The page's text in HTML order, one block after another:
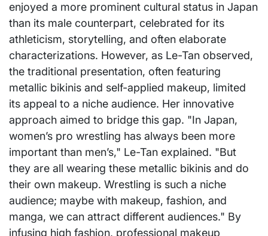
enjoyed a more prominent cultural status in Japan
than its male counterpart, celebrated for its
athleticism, storytelling, and often elaborate
characterizations. However, as Le-Tan observed,
the traditional presentation, often featuring
metallic bikinis and self-applied makeup, limited
its appeal to a niche audience. Her innovative
approach aimed to bridge this gap. "In Japan,
women’s pro wrestling has always been more
important than men’s," Le-Tan explained. "But
they are all wearing these metallic bikinis and do
their own makeup. Wrestling is such a niche
audience; maybe with makeup, fashion, and
manga, we can attract different audiences." By
infusing high fashion, professional makeup